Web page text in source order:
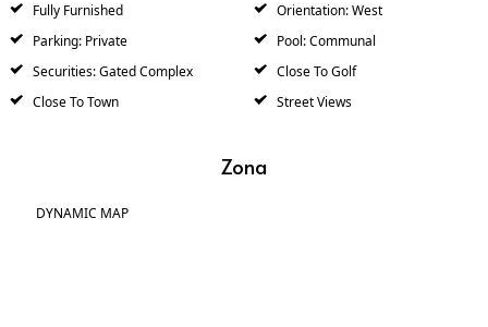
Fully Furnished
Orientation: West
Parking: Private
Pool: Communal
Securities: Gated Complex
Close To Golf
Close To Town
Street Views
Zona
DYNAMIC MAP